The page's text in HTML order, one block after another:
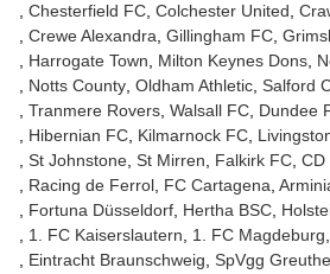
Chesterfield FC Colchester United
Crewe Alexandra Gillingham FC
Harrogate Town
Milton Keynes Dons
Notts County Oldham Athletic Salford
Tranmere Rovers Walsall FC Dundee
Hibernian FC Kilmarnock FC
St Johnstone St Mirren Falkirk FC CD
Racing de Ferrol FC Cartagena
Fortuna Düsseldorf Hertha BSC
1. FC Kaiserslautern
1. FC Magdeburg
Eintracht Braunschweig SpVgg